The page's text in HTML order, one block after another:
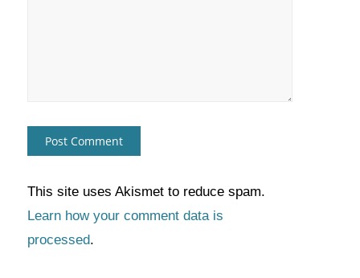
This site uses Akismet to reduce spam.
Learn how your comment data is
processed.